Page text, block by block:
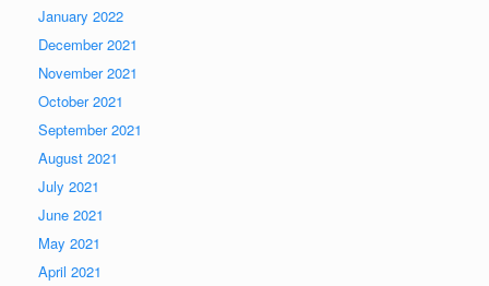
January 2022
December 2021
November 2021
October 2021
September 2021
August 2021
July 2021
June 2021
May 2021
April 2021